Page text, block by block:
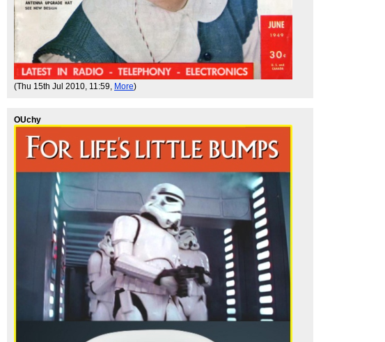
(Thu 15th Jul 2010, 11:59, More)
OUchy